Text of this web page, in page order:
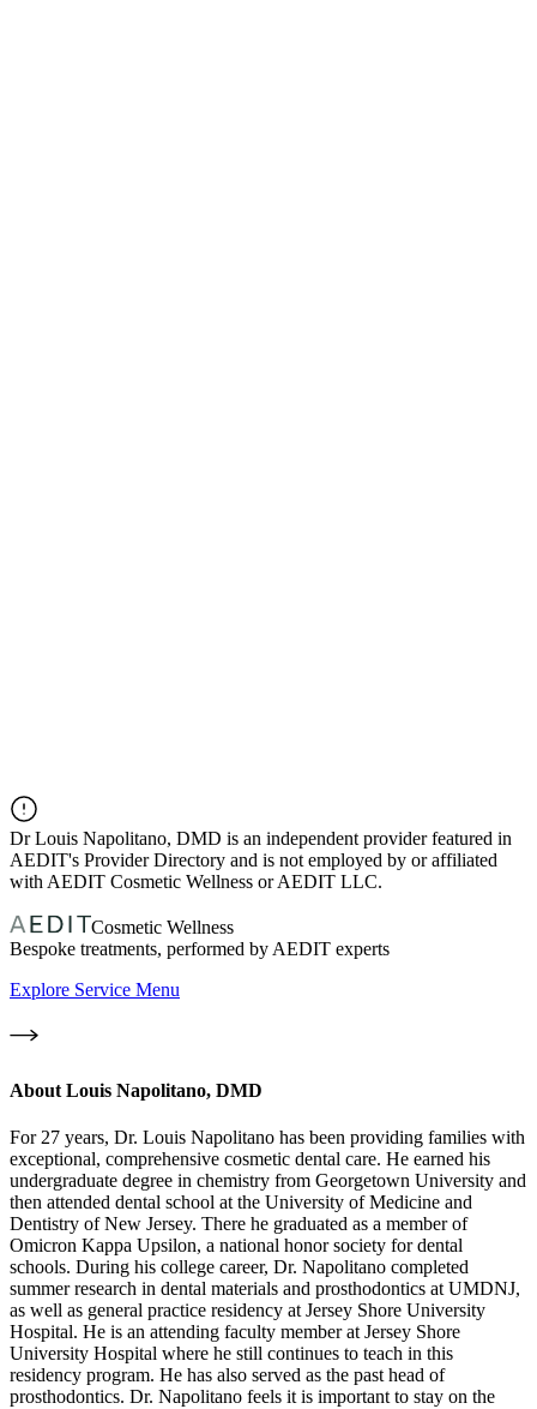
DrLouis Napolitano, DMD is an independent provider featured in
AEDIT's Provider Directory and is not employed by or affiliated
with AEDIT Cosmetic Wellness or AEDIT LLC.
Cosmetic Wellness
Bespoke treatments, performed by AEDIT experts
Explore Service Menu
About Louis Napolitano, DMD
For 27 years, Dr. Louis Napolitano has been providing families with
exceptional, comprehensive cosmetic dental care. He earned his
undergraduate degree in chemistry from Georgetown University and
then attended dental school at the University of Medicine and
Dentistry of New Jersey. There he graduated as a member of
Omicron Kappa Upsilon, a national honor society for dental
schools. During his college career, Dr. Napolitano completed
summer research in dental materials and prosthodontics at UMDNJ,
as well as general practice residency at Jersey Shore University
Hospital. He is an attending faculty member at Jersey Shore
University Hospital where he still continues to teach in this
residency program. He has also served as the past head of
prosthodontics. Dr. Napolitano feels it is important to stay on the